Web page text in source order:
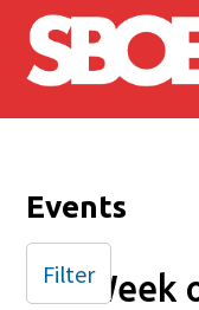
Skip to main
Events
Week
Filter